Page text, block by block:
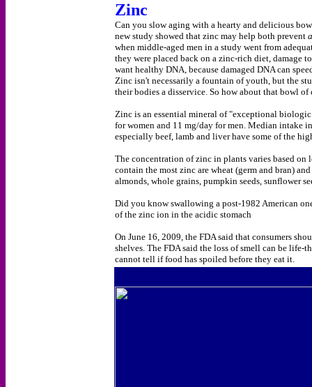
Zinc
Can you slow aging with a hearty and delicious
new study showed that zinc may help both prevent
when middle-aged men in a study went from
they were placed back on a zinc-rich diet, damage
want healthy DNA, because damaged DNA can
Zinc isn't necessarily a fountain of youth, but the
their bodies a disservice. So how about that bowl
Zinc is an essential mineral of "exceptional
for women and 11 mg/day for men. Median intake
especially beef, lamb and liver have some of the
The concentration of zinc in plants varies based
contain the most zinc are wheat (germ and bran)
almonds, whole grains, pumpkin seeds, sunflower
Did you know swallowing a post-1982 American
of the zinc ion in the acidic stomach
On June 16, 2009, the FDA said that consumers
shelves. The FDA said the loss of smell can be life-
cannot tell if food has spoiled before they eat it.